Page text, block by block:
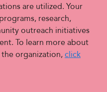
are utilized. Your
research,
outreach initiatives
To learn more about
organization, click